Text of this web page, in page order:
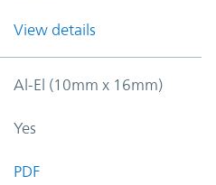
View details
Al-El (10mm x 16mm)
Yes
PDF